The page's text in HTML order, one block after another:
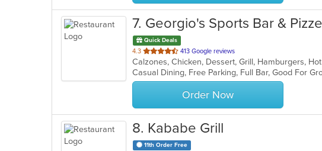
7. Georgio's Sports Bar &
Quick Deals
4.3 out
of
5
stars.
413 Google reviews
Order Now
8. Kababe Grill
11th Order Free